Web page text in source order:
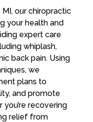
our chiropractic
your health and
expert care
whiplash,
back pain. Using
we
plans to
and promote
recovering
relief from